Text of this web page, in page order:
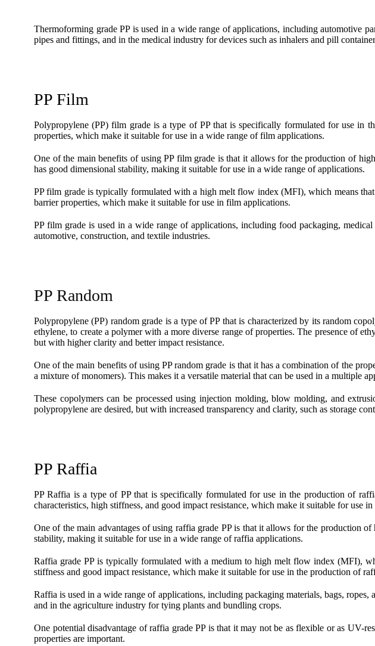
Thermoforming grade PP is used in a wide range of applications, including automotive
pipes and fittings, and in the medical industry for devices such as inhalers and pill
PP Film
Polypropylene (PP) film grade is a type of PP that is specifically formulated for use in
properties, which make it suitable for use in a wide range of film applications.
One of the main benefits of using PP film grade is that it allows for the production of
has good dimensional stability, making it suitable for use in a wide range of applications.
PP film grade is typically formulated with a high melt flow index (MFI), which means
barrier properties, which make it suitable for use in film applications.
PP film grade is used in a wide range of applications, including food packaging,
automotive, construction, and textile industries.
PP Random
Polypropylene (PP) random grade is a type of PP that is characterized by its random
ethylene, to create a polymer with a more diverse range of properties. The presence of
but with higher clarity and better impact resistance.
One of the main benefits of using PP random grade is that it has a combination of the
a mixture of monomers). This makes it a versatile material that can be used in a multiple
These copolymers can be processed using injection molding, blow molding, and
polypropylene are desired, but with increased transparency and clarity, such as storage
PP Raffia
PP Raffia is a type of PP that is specifically formulated for use in the production of
characteristics, high stiffness, and good impact resistance, which make it suitable for use
One of the main advantages of using raffia grade PP is that it allows for the production
stability, making it suitable for use in a wide range of raffia applications.
Raffia grade PP is typically formulated with a medium to high melt flow index (MFI),
stiffness and good impact resistance, which make it suitable for use in the production of
Raffia is used in a wide range of applications, including packaging materials, bags,
and in the agriculture industry for tying plants and bundling crops.
One potential disadvantage of raffia grade PP is that it may not be as flexible or as UV-
properties are important.